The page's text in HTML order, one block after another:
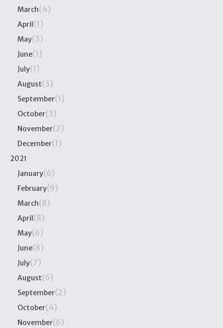
March(4)
April (1)
May(3)
June(1)
July(1)
August(3)
September(1)
October(3)
November(2)
December(1)
2021
January(6)
February(9)
March(8)
April (8)
May(6)
June(8)
July(7)
August(6)
September(2)
October(4)
November(6)